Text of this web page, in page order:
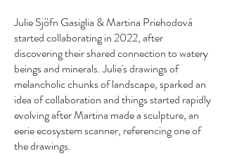
Julie Sjöfn Gasiglia & Martina Priehodová
started collaborating in 2022, after
discovering their shared connection to watery
beings and minerals. Julie's drawings of
melancholic chunks of landscape, sparked an
idea of collaboration and things started rapidly
evolving after Martina made a sculpture, an
eerie ecosystem scanner, referencing one of
the drawings.